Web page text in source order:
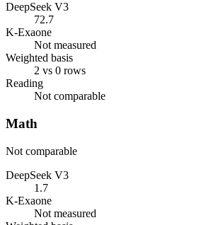
DeepSeek V3
72.7
K-Exaone
Not measured
Weighted basis
2 vs 0 rows
Reading
Not comparable
Math
Not comparable
DeepSeek V3
1.7
K-Exaone
Not measured